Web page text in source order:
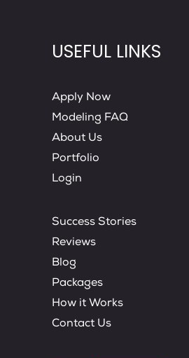
USEFUL LINKS
Apply Now
Modeling FAQ
About Us
Portfolio
Login
Success Stories
Reviews
Blog
Packages
How it Works
Contact Us